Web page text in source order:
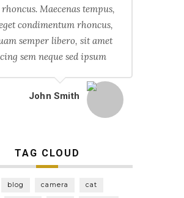
Maecenas tempus,
condimentum rhoncus,
semper libero, sit amet
sem neque sed ipsum
John Smith
TAG CLOUD
blog camera cat